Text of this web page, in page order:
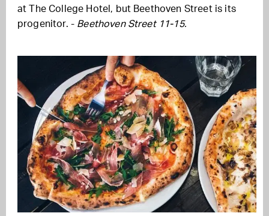
at The College Hotel, but Beethoven Street is its
progenitor. - Beethoven Street 11-15.